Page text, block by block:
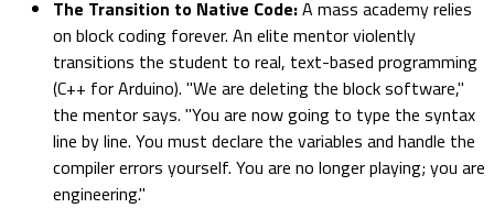
The Transition to Native Code:A mass academy relies
on block coding forever. An elite mentor violently
transitions the student to real, text-based programming
(C++ for Arduino). "We are deleting the block software,"
the mentor says. "You are now going to type the syntax
line by line. You must declare the variables and handle the
compiler errors yourself. You are no longer playing; you are
engineering."